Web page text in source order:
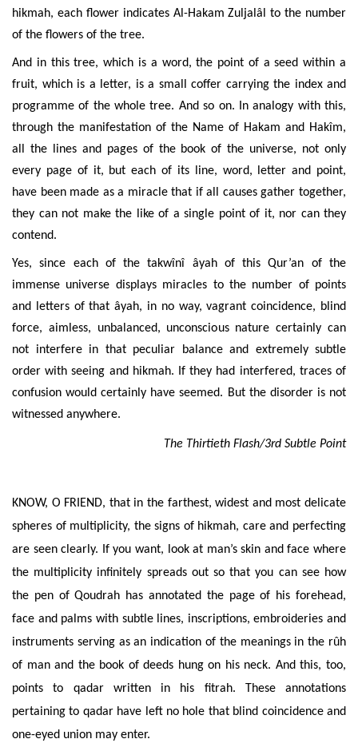
hikmah, each flower indicates Al-Hakam Zuljalâl to the number
of the flowers of the tree.
And in this tree, which is a word, the point of a seed within a
fruit, which is a letter, is a small coffer carrying the index and
programme of the whole tree. And so on. In analogy with this,
through the manifestation of the Name of Hakam and Hakîm,
all the lines and pages of the book of the universe, not only
every page of it, but each of its line, word, letter and point,
have been made as a miracle that if all causes gather together,
they can not make the like of a single point of it, nor can they
contend.
Yes, since each of the takwînî âyah of this Qur’an of the
immense universe displays miracles to the number of points
and letters of that âyah, in no way, vagrant coincidence, blind
force, aimless, unbalanced, unconscious nature certainly can
not interfere in that peculiar balance and extremely subtle
order with seeing and hikmah. If they had interfered, traces of
confusion would certainly have seemed. But the disorder is not
witnessed anywhere.
The Thirtieth Flash/3rd Subtle Point
KNOW, O FRIEND, that in the farthest, widest and most delicate
spheres of multiplicity, the signs of hikmah, care and perfecting
are seen clearly. If you want, look at man’s skin and face where
the multiplicity infinitely spreads out so that you can see how
the pen of Qoudrah has annotated the page of his forehead,
face and palms with subtle lines, inscriptions, embroideries and
instruments serving as an indication of the meanings in the rûh
of man and the book of deeds hung on his neck. And this, too,
points to qadar written in his fitrah. These annotations
pertaining to qadar have left no hole that blind coincidence and
one-eyed union may enter.